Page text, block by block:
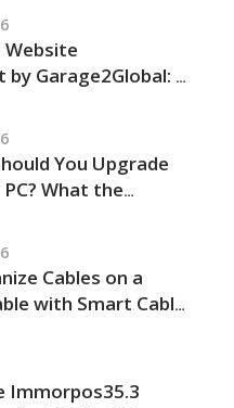
Website
Garage2Global: An
You Upgrade
What the
Out
Cables on a
with Smart Cable
Immorpos35.3